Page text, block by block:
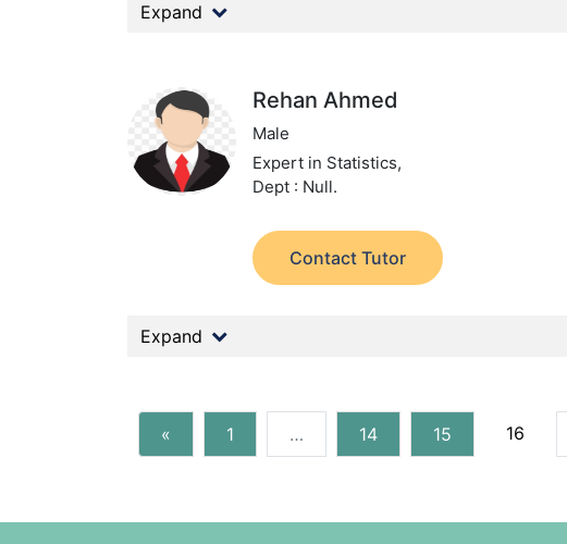
Expand
Rehan Ahmed
Male
Expert in Statistics,
Dept : Null.
Contact Tutor
Expand
« 1 … 14 15 16